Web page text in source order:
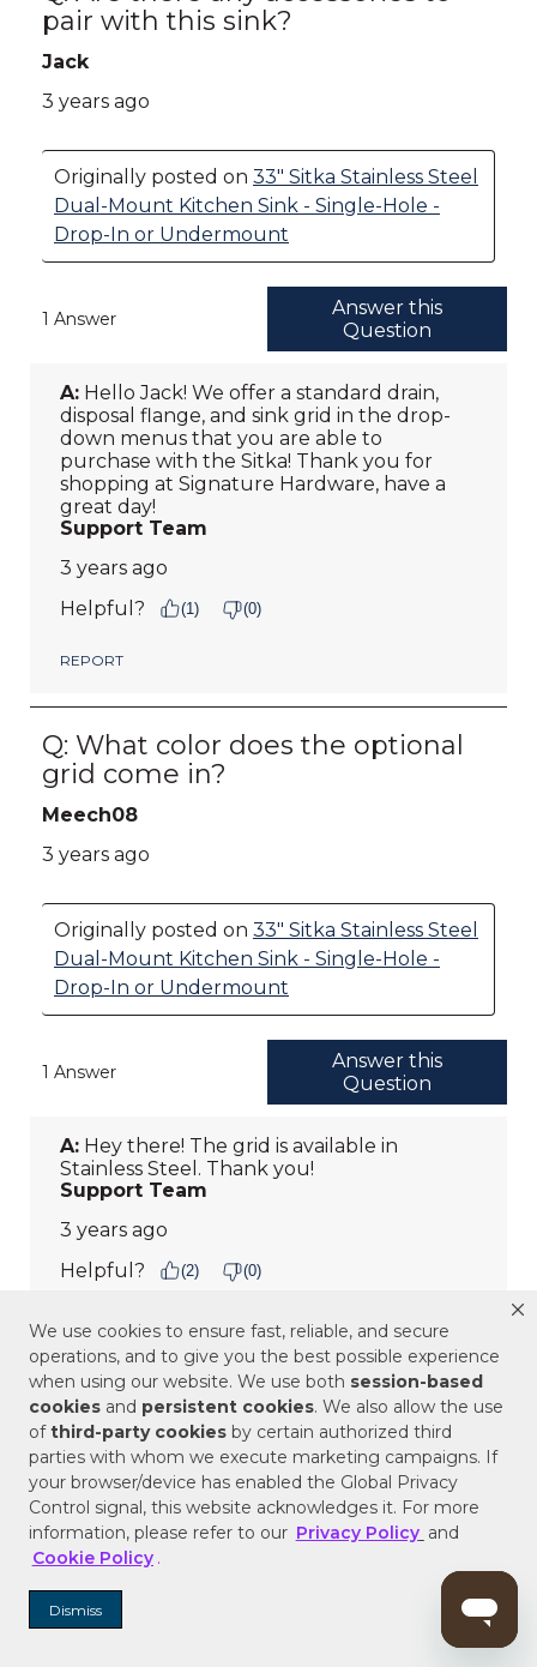
We use cookies to ensure fast, reliable, and secure
operations, and to give you the best possible experience
when using our website. We use both session-based
cookies and persistent cookies. We also allow the use
ofthird-party cookies by certain authorized third
parties with whom we execute marketing campaigns. If
your browser/device has enabled the Global Privacy
Control signal, this website acknowledges it. For more
information, please refer to our Privacy Policy and
Cookie Policy .
Dismiss